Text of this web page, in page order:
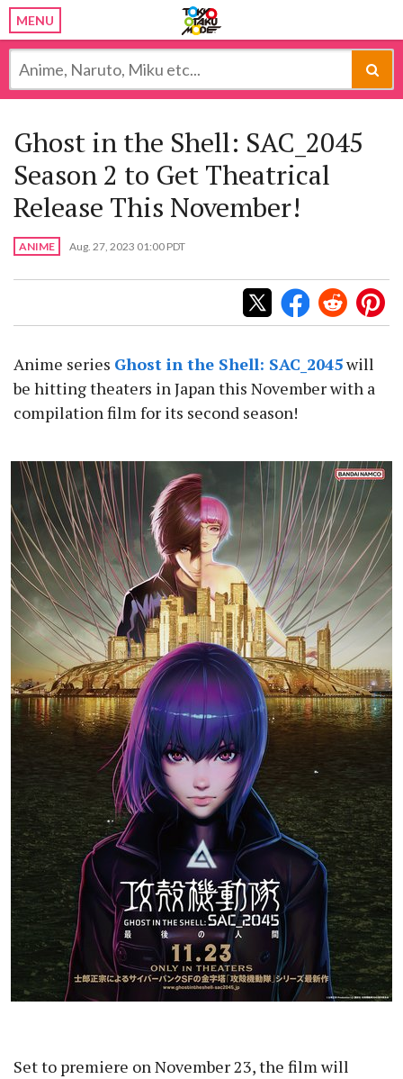
MENU
Ghost in the Shell: SAC_2045
Season 2 to Get Theatrical
Release This November!
ANIME Aug. 27, 2023 01:00 PDT
Anime series Ghost in the Shell: SAC_2045will
be hitting theaters in Japan this November with a
compilation film for its second season!
Set to premiere on November 23, the film will